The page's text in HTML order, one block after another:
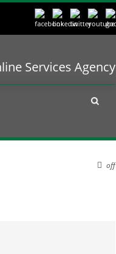
Services Agency
off